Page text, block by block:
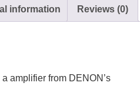
information Reviews (0)
amplifier from DENON’s